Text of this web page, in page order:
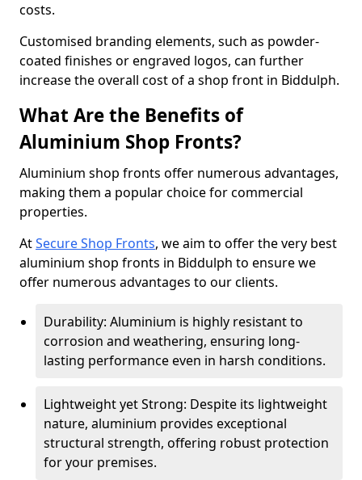
costs.
Customised branding elements, such as powder-
coated finishes or engraved logos, can further
increase the overall cost of a shop front in Biddulph.
What Are the Benefits of
Aluminium Shop Fronts?
Aluminium shop fronts offer numerous advantages,
making them a popular choice for commercial
properties.
AtSecure Shop Fronts, we aim to offer the very best
aluminium shop fronts in Biddulph to ensure we
offer numerous advantages to our clients.
Durability: Aluminium is highly resistant to
corrosion and weathering, ensuring long-
lasting performance even in harsh conditions.
Lightweight yet Strong: Despite its lightweight
nature, aluminium provides exceptional
structural strength, offering robust protection
for your premises.